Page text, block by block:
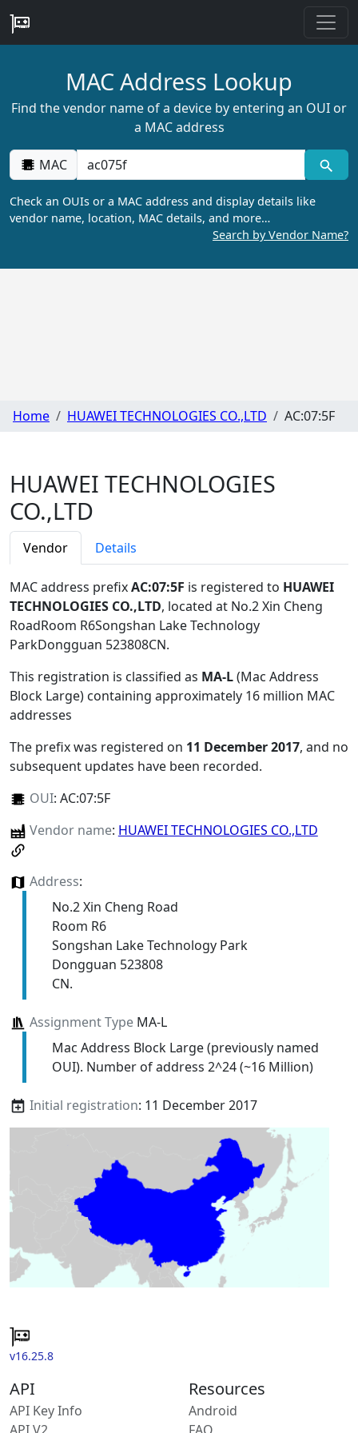
MAC Address Lookup
Find the vendor name of a device by entering an OUI or
a MAC address
MAC
Check an OUIs or a MAC address and display details like
vendor name, location, MAC details, and more…
Search by Vendor Name?
Home HUAWEI TECHNOLOGIES CO.,LTD AC:07:5F
HUAWEI TECHNOLOGIES
CO.,LTD
Vendor Details
MAC address prefixAC:07:5F is registered to HUAWEI
TECHNOLOGIES CO.,LTD, located at No.2 Xin Cheng
RoadRoom R6Songshan Lake Technology
ParkDongguan 523808CN.
This registration is classified as MA-L(Mac Address
Block Large) containing approximately 16 million MAC
addresses
The prefix was registered on 11 December 2017, and no
subsequent updates have been recorded.
OUI: AC:07:5F
Vendor name: HUAWEI TECHNOLOGIES CO.,LTD
Address:
No.2 Xin Cheng Road
Room R6
Songshan Lake Technology Park
Dongguan 523808
CN.
Assignment TypeMA-L
Mac Address Block Large (previously named
OUI). Number of address 2^24 (~16 Million)
Initial registration: 11 December 2017
v16.25.8
API
API Key Info
Resources
Android